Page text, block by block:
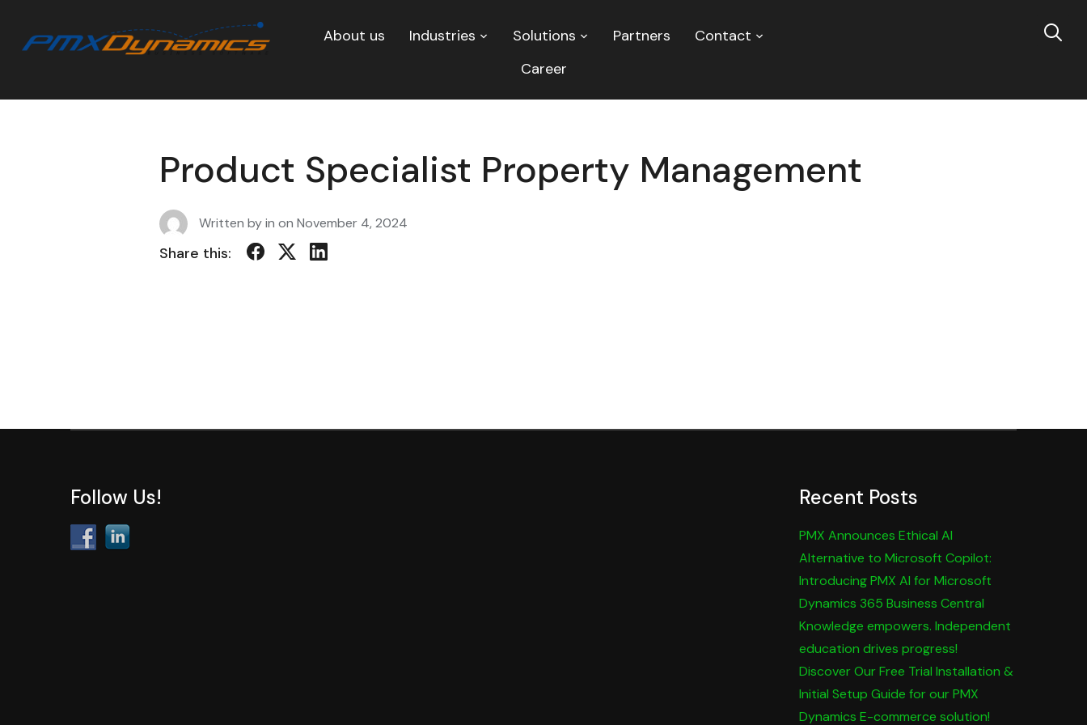
About us Industries Solutions Partners
Contact
Career
Product Specialist Property Management
Written by in on November 4, 2024
Share this:
Follow Us! Recent Posts
PMX Announces Ethical AI
Alternative to Microsoft Copilot:
Introducing PMX AI for Microsoft
Dynamics 365 Business Central
Knowledge empowers. Independent
education drives progress!
Discover Our Free Trial Installation &
Initial Setup Guide for our PMX
Dynamics E-commerce solution!